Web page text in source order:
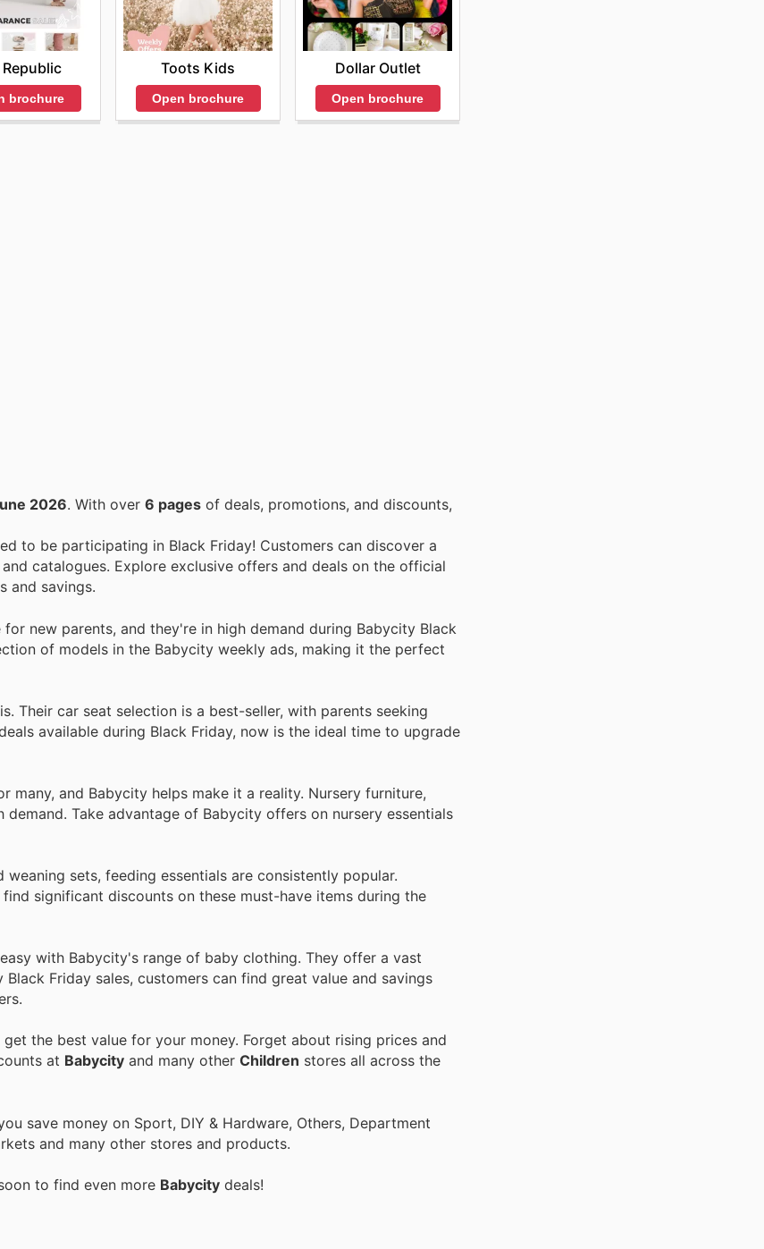
brochure
Toots Kids
Open brochure
Dollar Outlet
Open brochure
2026 . With over 6 pages of deals, promotions, and discounts,
to be participating in Black Friday! Customers can discover a
catalogues. Explore exclusive offers and deals on the official
and savings.
new parents, and they're in high demand during Babycity Black
of models in the Babycity weekly ads, making it the perfect
Their car seat selection is a best-seller, with parents seeking
available during Black Friday, now is the ideal time to upgrade
many, and Babycity helps make it a reality. Nursery furniture,
Take advantage of Babycity offers on nursery essentials
sets, feeding essentials are consistently popular.
significant discounts on these must-have items during the
with Babycity's range of baby clothing. They offer a vast
Friday sales, customers can find great value and savings
the best value for your money. Forget about rising prices and
at Babycity and many other Children stores all across the
save money on Sport, DIY & Hardware, Others, Department
and many other stores and products.
to find even more Babycity deals!